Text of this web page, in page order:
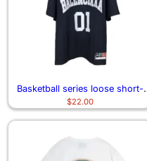
Basketball series loose short-
sleeved T-shirt 3477
$22.00